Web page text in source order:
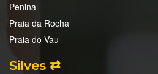
Penina
Praia da Rocha
Praia do Vau
Silves ⇄